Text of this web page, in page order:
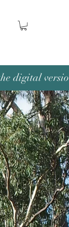
digital